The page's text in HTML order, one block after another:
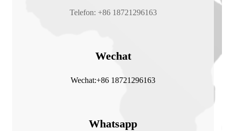
Telefon: +86 18721296163
Wechat
Wechat:+86 18721296163
Whatsapp